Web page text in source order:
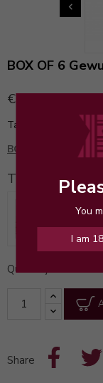
You
I am

BOX OF 6
€145.00
Tax included
BOX OF 6
This pack
Quantity
Share